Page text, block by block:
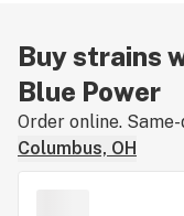
Buy strains
Blue Power
Order online.
Columbus, OH